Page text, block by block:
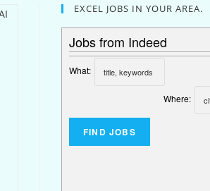
EXCEL JOBS IN YOUR AREA.
Jobs from Indeed
What:
Where: